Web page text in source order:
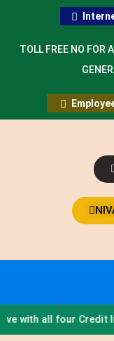
TOLL FREE NO FOR
Information